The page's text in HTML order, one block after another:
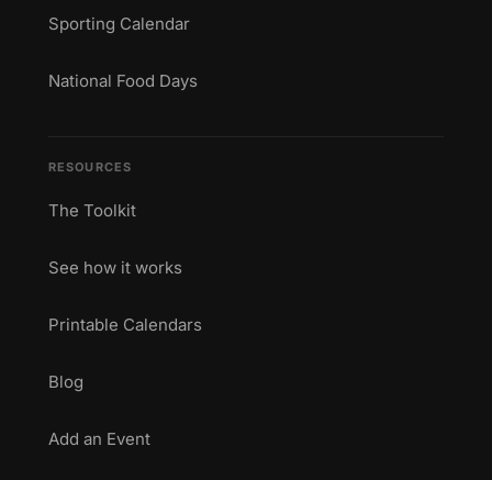
Sporting Calendar
National Food Days
RESOURCES
The Toolkit
See how it works
Printable Calendars
Blog
Add an Event